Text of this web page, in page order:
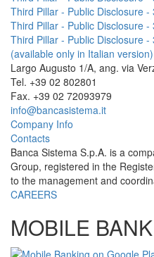
Third Pillar - Public Disclosure -
Third Pillar - Public Disclosure -
Third Pillar - Public Disclosure -
(available only in Italian version)
Largo Augusto 1/A, ang. via
Tel. +39 02 802801
Fax. +39 02 72093979
info@bancasistema.it
Company Info
Contacts
Banca Sistema S.p.A. is a
Group, registered in the
to the management and
CAREERS
MOBILE